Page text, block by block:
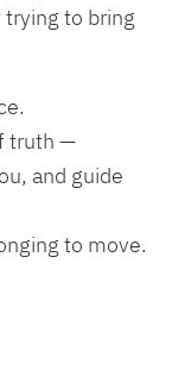
to bring
truth —
and guide
to move.